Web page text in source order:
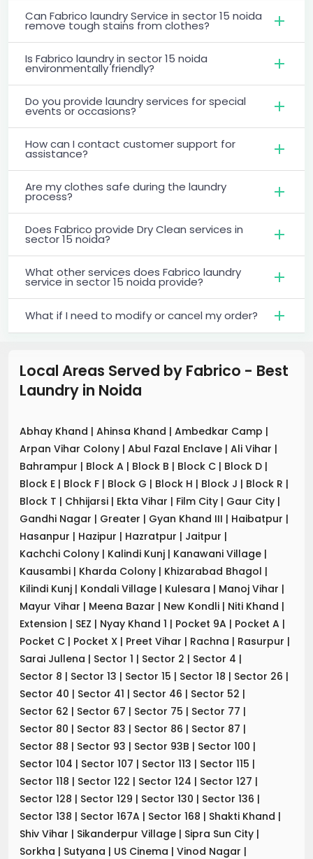
Can Fabrico laundry Service in sector 15 noida
remove tough stains from clothes?
Is Fabrico laundry in sector 15 noida
environmentally friendly?
Do you provide laundry services for special
events or occasions?
How can I contact customer support for
assistance?
Are my clothes safe during the laundry
process?
Does Fabrico provide Dry Clean services in
sector 15 noida?
What other services does Fabrico laundry
service in sector 15 noida provide?
What if I need to modify or cancel my order?
Local Areas Served by Fabrico - Best
Laundry in Noida
Abhay Khand | Ahinsa Khand | Ambedkar Camp |
Arpan Vihar Colony | Abul Fazal Enclave | Ali Vihar |
Bahrampur | Block A | Block B | Block C | Block D |
Block E | Block F | Block G | Block H | Block J | Block R |
Block T | Chhijarsi | Ekta Vihar | Film City | Gaur City |
Gandhi Nagar | Greater | Gyan Khand III | Haibatpur |
Hasanpur | Hazipur | Hazratpur | Jaitpur |
Kachchi Colony | Kalindi Kunj | Kanawani Village |
Kausambi | Kharda Colony | Khizarabad Bhagol |
Kilindi Kunj | Kondali Village | Kulesara | Manoj Vihar |
Mayur Vihar | Meena Bazar | New Kondli | Niti Khand |
Extension | SEZ | Nyay Khand 1 | Pocket 9A | Pocket A |
Pocket C | Pocket X | Preet Vihar | Rachna | Rasurpur |
Sarai Jullena | Sector 1 | Sector 2 | Sector 4 |
Sector 8 | Sector 13 | Sector 15 | Sector 18 | Sector 26 |
Sector 40 | Sector 41 | Sector 46 | Sector 52 |
Sector 62 | Sector 67 | Sector 75 | Sector 77 |
Sector 80 | Sector 83 | Sector 86 | Sector 87 |
Sector 88 | Sector 93 | Sector 93B | Sector 100 |
Sector 104 | Sector 107 | Sector 113 | Sector 115 |
Sector 118 | Sector 122 | Sector 124 | Sector 127 |
Sector 128 | Sector 129 | Sector 130 | Sector 136 |
Sector 138 | Sector 167A | Sector 168 | Shakti Khand |
Shiv Vihar | Sikanderpur Village | Sipra Sun City |
Sorkha | Sutyana | US Cinema | Vinod Nagar |